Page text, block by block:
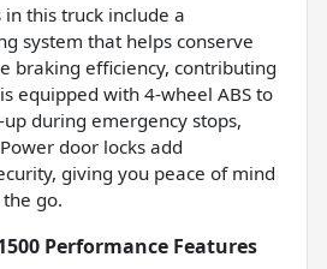
this truck include a
system that helps conserve
braking efficiency, contributing
equipped with 4-wheel ABS to
during emergency stops,
door locks add
giving you peace of mind
go.
Performance Features